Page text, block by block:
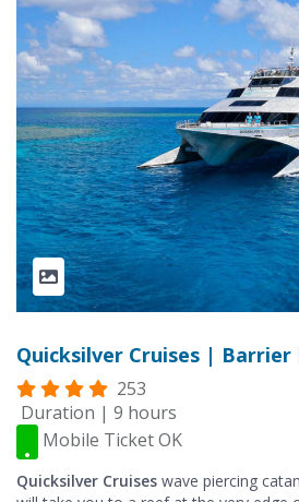
Quicksilver Cruises | Barrier
253
Duration | 9 hours
Mobile Ticket OK
Quicksilver Cruises wave piercing